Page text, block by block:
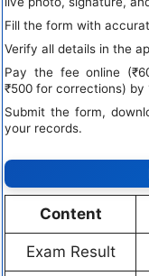
Fill the form with
Verify all details in the
Pay the fee online
₹500 for corrections) by
Submit the form,
your records.
Content
Exam Result